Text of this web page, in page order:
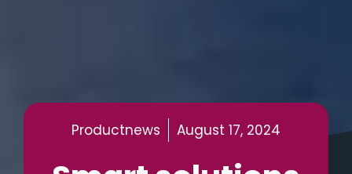
Productnews August 17, 2024